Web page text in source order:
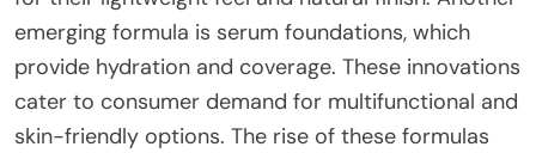
emerging formula is serum foundations, which
provide hydration and coverage. These innovations
cater to consumer demand for multifunctional and
skin-friendly options. The rise of these formulas